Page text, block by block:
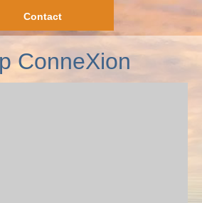
Contact
ConneXion